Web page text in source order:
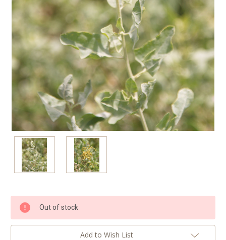
Current
Stock:
Out of stock
Add to Wish List